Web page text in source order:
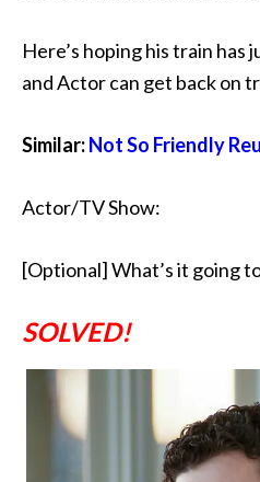
Here’s hoping his train
and Actor can get back on
Similar:Not So Friendly
Actor/TV Show:
[Optional] What’s it going
SOLVED!